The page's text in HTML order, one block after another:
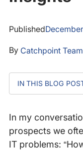
Published
By Catchpoint Team
IN THIS BLOG
Score
Page Speed Score
In my
prospects we
IT problems: